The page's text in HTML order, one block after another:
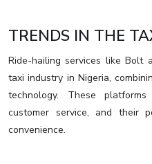
TRENDS IN THE
Ride-hailing services like Bolt
taxi industry in Nigeria,
technology. These
customer service, and their
convenience.